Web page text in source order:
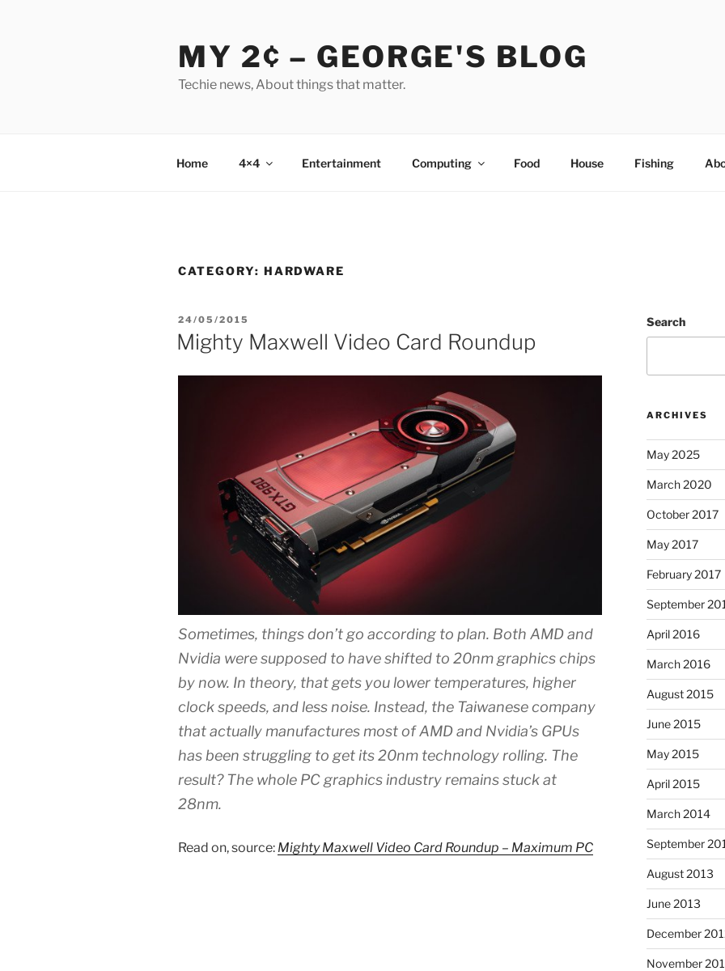
MY 2¢ – GEORGE'S BLOG
Techie news, About things that matter.
Home 4×4 Entertainment Computing Food House Fishing
CATEGORY: HARDWARE
POSTED
ON
24/05/2015
Mighty Maxwell Video Card Roundup
Sometimes, things don’t go according to plan. Both AMD and
Nvidia were supposed to have shifted to 20nm graphics chips
by now. In theory, that gets you lower temperatures, higher
clock speeds, and less noise. Instead, the Taiwanese company
that actually manufactures most of AMD and Nvidia’s GPUs
has been struggling to get its 20nm technology rolling. The
result? The whole PC graphics industry remains stuck at
28nm.
Read on, source: Mighty Maxwell Video Card Roundup – Maximum PC
Search
ARCHIVES
May 2025
March 2020
October 2017
May 2017
February 2017
September
April 2016
March 2016
August 2015
June 2015
May 2015
April 2015
March 2014
September
August 2013
June 2013
December
November